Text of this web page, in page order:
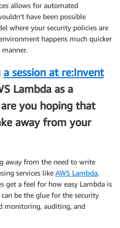
allows for automated
have been possible
where your security policies are
happens much quicker
a session at re:Invent
Lambda as a
you hoping that
away from your
away from the need to write
services like AWS Lambda,
get a feel for how easy Lambda is
be the glue for the security
monitoring, auditing, and